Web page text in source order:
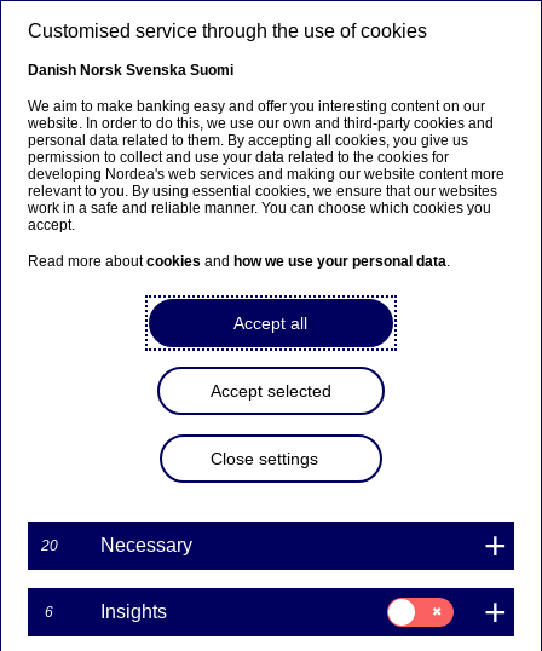
Nordea Bank Abp:
Repurchase of own shares
on 18.06.2025
Share buy-backs | 18-06-2025 21:30
Nordea Bank Abp
Stock exchange release – Changes in company’s own
18.06.2025 at 22.30 EET
on 18.06.2025 completed repurchases of own
shares (ISIN: FI4000297767) as follows:
Trading venue (MIC Code) Number of shares Weighted average
XHEL 145,552 12.44
Customised service through the use of cookies
Danish Norsk Svenska Suomi
We aim to make banking easy and offer you interesting content on our
website. In order to do this, we use our own and third-party cookies and
personal data related to them. By accepting all cookies, you give us
permission to collect and use your data related to the cookies for
developing Nordea's web services and making our website content more
relevant to you. By using essential cookies, we ensure that our websites
work in a safe and reliable manner. You can choose which cookies you
accept.
Read more aboutcookies and how we use your personal data.
Accept all
Accept selected
Close settings
20 Necessary
6 Insights
Consent
for:
Insights